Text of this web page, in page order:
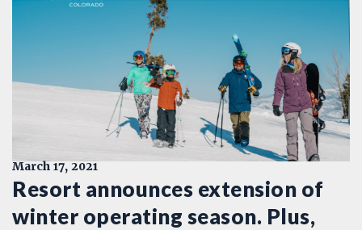
March 17, 2021
Resort announces extension of
winter operating season. Plus,